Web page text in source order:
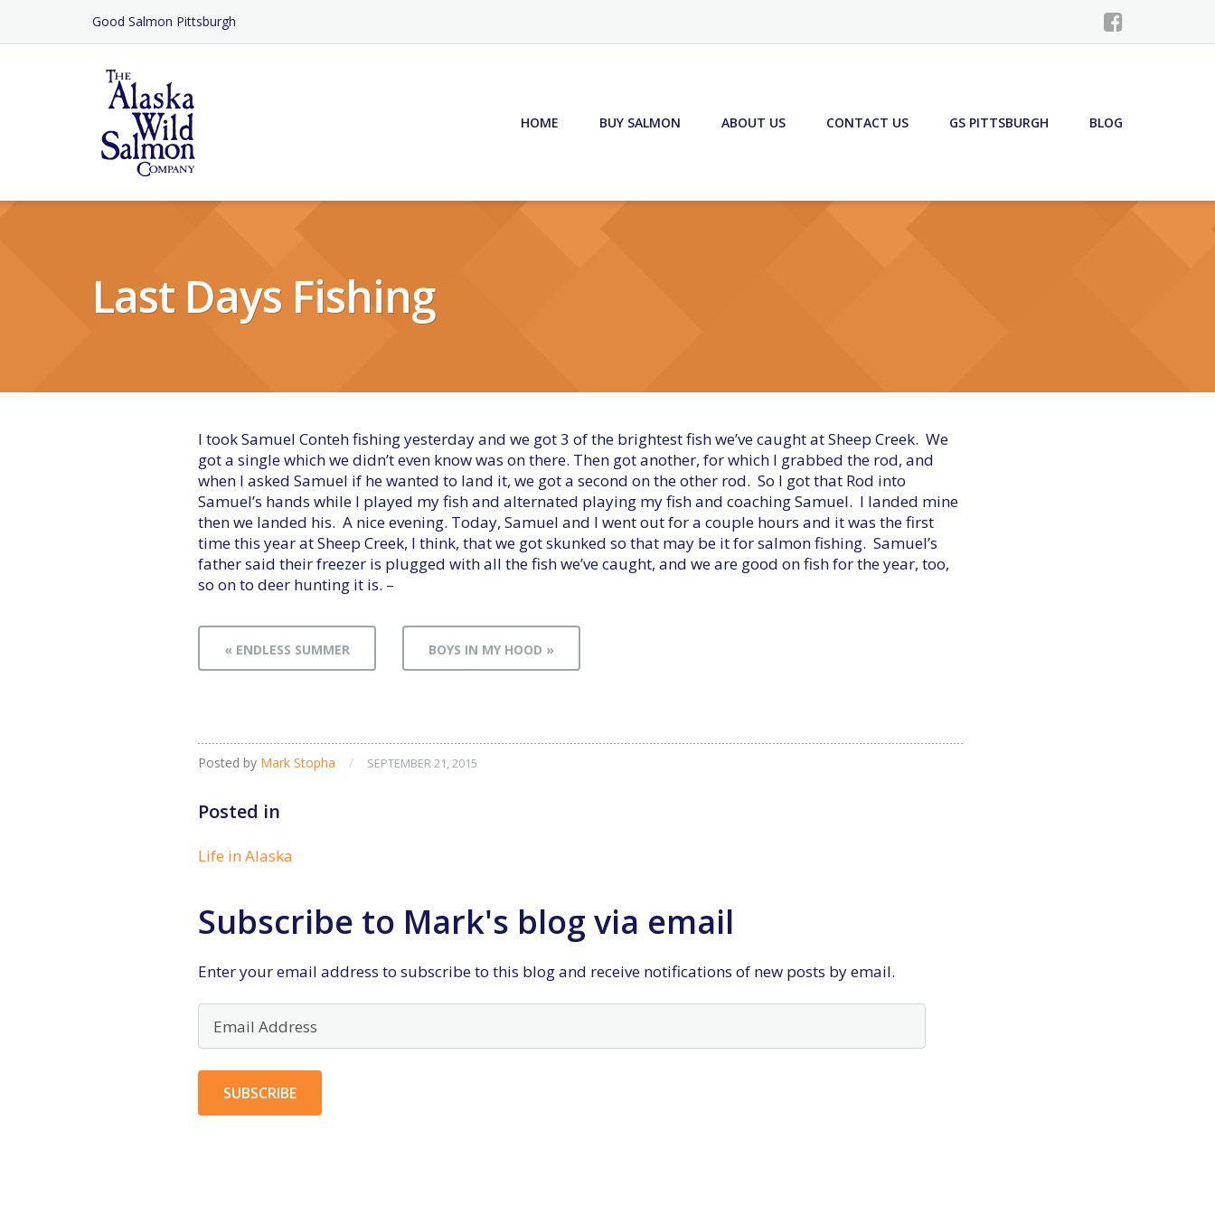
Content
Good Salmon Pittsburgh
HOME BUY SALMON ABOUT US CONTACT US GS PITTSBURGH BLOG
Last Days Fishing
I took Samuel Conteh fishing yesterday and we got 3 of the brightest fish we’ve caught at Sheep Creek. We
got a single which we didn’t even know was on there. Then got another, for which I grabbed the rod, and
when I asked Samuel if he wanted to land it, we got a second on the other rod. So I got that Rod into
Samuel’s hands while I played my fish and alternated playing my fish and coaching Samuel. I landed mine
then we landed his. A nice evening. Today, Samuel and I went out for a couple hours and it was the first
time this year at Sheep Creek, I think, that we got skunked so that may be it for salmon fishing. Samuel’s
father said their freezer is plugged with all the fish we’ve caught, and we are good on fish for the year, too,
so on to deer hunting it is. –
« ENDLESS SUMMER BOYS IN MY HOOD »
Posted by Mark Stopha / SEPTEMBER 21, 2015
Posted in
Life in Alaska
Subscribe to Mark's blog via email
Enter your email address to subscribe to this blog and receive notifications of new posts by email.
Address
SUBSCRIBE